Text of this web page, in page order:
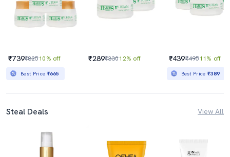
₹739₹82510% off
Best Price ₹665
₹289₹33012% off ₹439₹49511% off
Best Price₹389
Steal Deals View All